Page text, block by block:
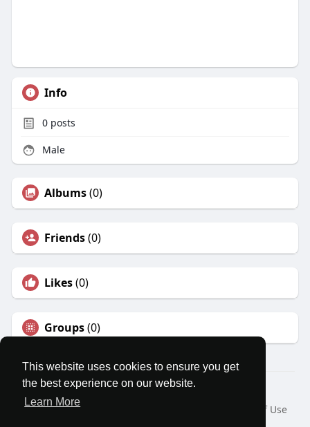
This website uses cookies to ensure you get
the best experience on our website.
Learn More
Info
0posts
Male
Albums(0)
Friends(0)
Likes(0)
Groups(0)
© 2026 MatesRoom
Home
About
Terms of Use